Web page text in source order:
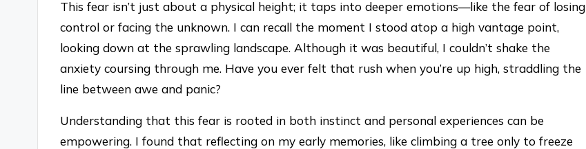
This fear isn’t just about a physical height; it taps into deeper emotions—like the fear of losing
control or facing the unknown. I can recall the moment I stood atop a high vantage point,
looking down at the sprawling landscape. Although it was beautiful, I couldn’t shake the
anxiety coursing through me. Have you ever felt that rush when you’re up high, straddling the
line between awe and panic?
Understanding that this fear is rooted in both instinct and personal experiences can be
empowering. I found that reflecting on my early memories, like climbing a tree only to freeze